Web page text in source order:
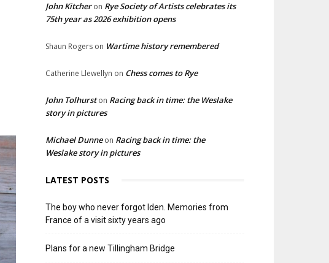
John Kitcheron Rye Society of Artists celebrates its
75th year as 2026 exhibition opens
Shaun Rogers on Wartime history remembered
Catherine Llewellyn on Chess comes to Rye
John Tolhurston Racing back in time: the Weslake
story in pictures
Michael Dunneon Racing back in time: the
Weslake story in pictures
LATEST POSTS
The boy who never forgot Iden. Memories from
France of a visit sixty years ago
Plans for a new Tillingham Bridge